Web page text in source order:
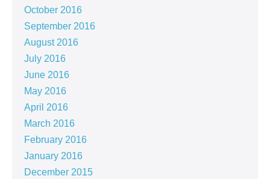
October 2016
September 2016
August 2016
July 2016
June 2016
May 2016
April 2016
March 2016
February 2016
January 2016
December 2015